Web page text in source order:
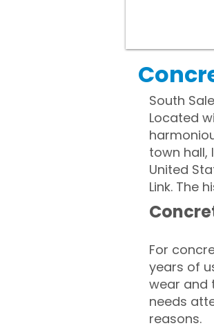
South
Located
town hall,
United
Link. The
For
years of
wear and
needs
reasons.